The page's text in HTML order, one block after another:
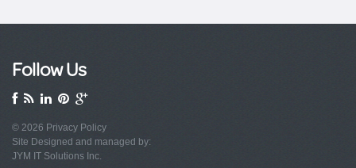
Follow Us
© 2026 Privacy Policy
Site Designed and managed by:
JYM IT Solutions Inc.